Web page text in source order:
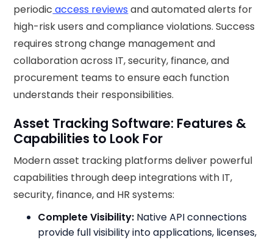
periodic access reviews and automated alerts for
high-risk users and compliance violations. Success
requires strong change management and
collaboration across IT, security, finance, and
procurement teams to ensure each function
understands their responsibilities.
Asset Tracking Software: Features &
Capabilities to Look For
Modern asset tracking platforms deliver powerful
capabilities through deep integrations with IT,
security, finance, and HR systems:
Complete Visibility: Native API connections
provide full visibility into applications, licenses,